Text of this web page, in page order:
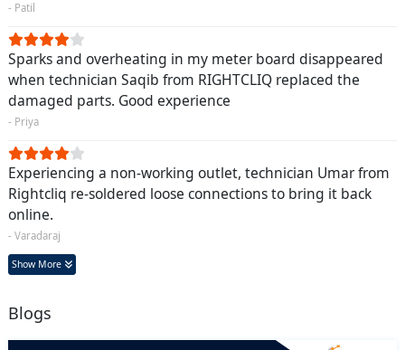
- Patil
Sparks and overheating in my meter board disappeared
when technician Saqib from RIGHTCLIQ replaced the
damaged parts. Good experience
- Priya
Experiencing a non-working outlet, technician Umar from
Rightcliq re-soldered loose connections to bring it back
online.
- Varadaraj
Show More
Blogs